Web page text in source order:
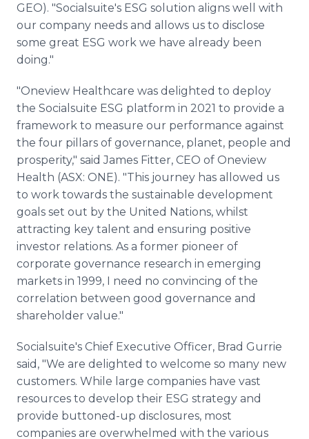
GEO). "Socialsuite's ESG solution aligns well with
our company needs and allows us to disclose
some great ESG work we have already been
doing."
"Oneview Healthcare was delighted to deploy
the Socialsuite ESG platform in 2021 to provide a
framework to measure our performance against
the four pillars of governance, planet, people and
prosperity," said James Fitter, CEO of Oneview
Health (ASX: ONE). "This journey has allowed us
to work towards the sustainable development
goals set out by the United Nations, whilst
attracting key talent and ensuring positive
investor relations. As a former pioneer of
corporate governance research in emerging
markets in 1999, I need no convincing of the
correlation between good governance and
shareholder value."
Socialsuite's Chief Executive Officer, Brad Gurrie
said, "We are delighted to welcome so many new
customers. While large companies have vast
resources to develop their ESG strategy and
provide buttoned-up disclosures, most
companies are overwhelmed with the various